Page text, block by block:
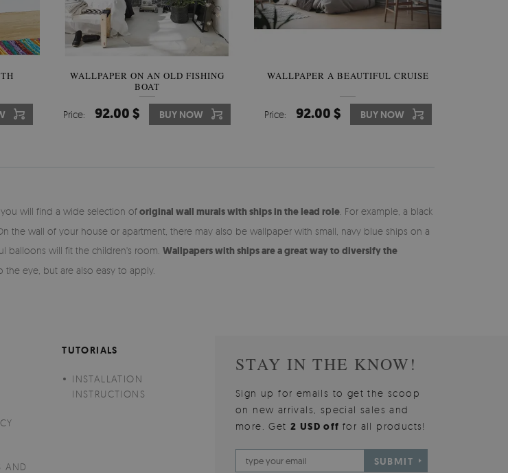
WALLPAPER ON AN OLD FISHING
BOAT
Price: 92.00 $ BUY NOW
WALLPAPER A BEAUTIFUL CRUISE
Price: 92.00 $ BUY NOW
will find a wide selection oforiginal wall murals with ships in the lead role . For example, a black
wall of your house or apartment, there may also be wallpaper with small, navy blue ships on a
balloons will fit the children's room. Wallpapers with ships are a great way to diversify the
the eye, but are also easy to apply.
AND
TUTORIALS
INSTALLATION
INSTRUCTIONS
STAY IN THE KNOW!
Sign up for emails to get the scoop
on new arrivals, special sales and
more. Get2 USD offfor all products!
SUBMIT